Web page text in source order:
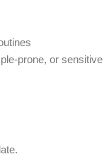
prone, or sensitive